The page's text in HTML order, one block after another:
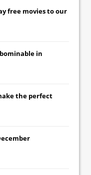
free movies to our
in
the perfect